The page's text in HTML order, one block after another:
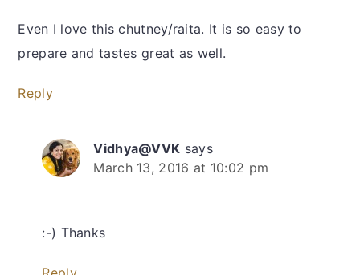
Even I love this chutney/raita. It is so easy to
prepare and tastes great as well.
Reply
Vidhya@VVK says
March 13, 2016 at 10:02 pm
:-) Thanks